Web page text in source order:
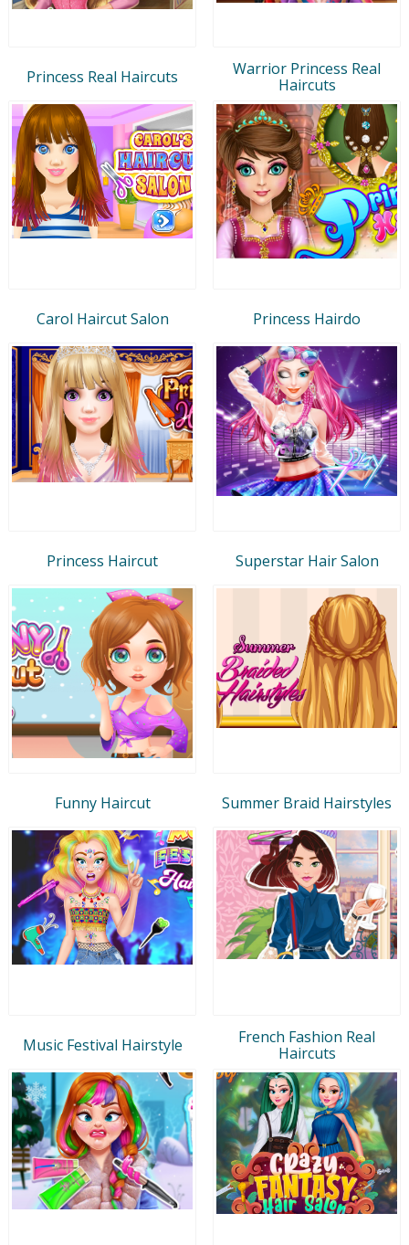
Princess Real Haircuts
Warrior Princess Real
Haircuts
Carol Haircut Salon Princess Hairdo
Princess Haircut Superstar Hair Salon
Funny Haircut Summer Braid Hairstyles
Music Festival Hairstyle
French Fashion Real
Haircuts